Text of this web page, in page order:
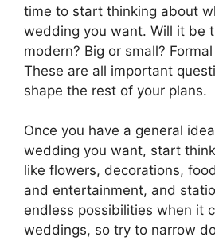
time to start thinking about
wedding you want. Will it be
modern? Big or small?
These are all important
shape the rest of your plans.
Once you have a general
wedding you want, start
like flowers, decorations,
and entertainment, and
endless possibilities when it
weddings, so try to narrow